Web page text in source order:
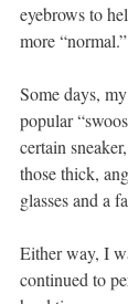
eyebrows to
more “normal.”
Some days,
popular
certain
those thick,
glasses and a
Either way, I
continued to